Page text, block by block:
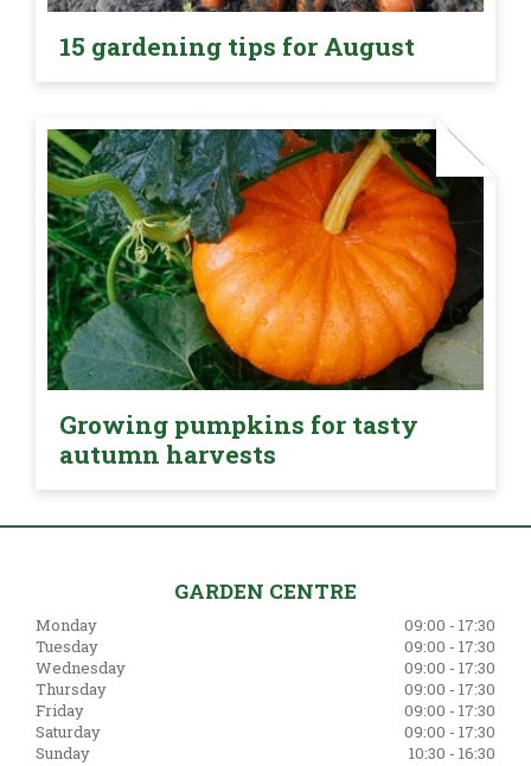
15 gardening tips for August
Growing pumpkins for tasty
autumn harvests
GARDEN CENTRE
Monday
09:00 - 17:30
Tuesday
09:00 - 17:30
Wednesday
09:00 - 17:30
Thursday
09:00 - 17:30
Friday
09:00 - 17:30
Saturday
09:00 - 17:30
Sunday
10:30 - 16:30